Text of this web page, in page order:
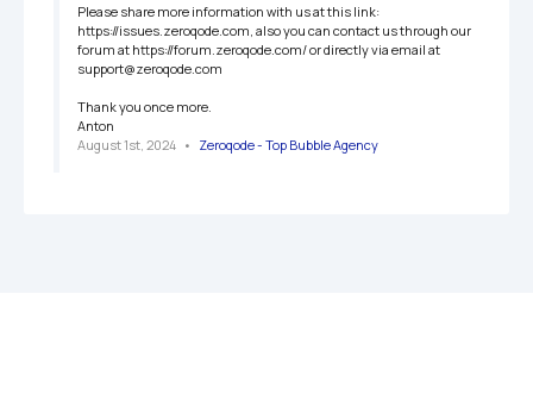
Please share more information with us at this link:
https://issues.zeroqode.com, also you can contact us through our
forum at https://forum.zeroqode.com/ or directly via email at
support@zeroqode.com
Thank you once more.
Anton
August 1st, 2024 • Zeroqode - Top Bubble Agency